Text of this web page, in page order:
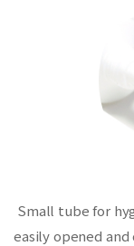
Small tube for
easily opened